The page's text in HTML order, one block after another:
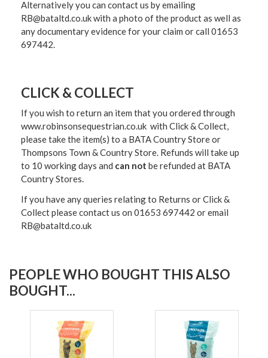
Alternatively you can contact us by emailing
RB@bataltd.co.uk with a photo of the product as well as
any documentary evidence for your claim or call 01653
697442.
CLICK & COLLECT
If you wish to return an item that you ordered through
www.robinsonsequestrian.co.uk with Click & Collect,
please take the item(s) to a BATA Country Store or
Thompsons Town & Country Store. Refunds will take up
to 10 working days and can not be refunded at BATA
Country Stores.
If you have any queries relating to Returns or Click &
Collect please contact us on 01653 697442 or email
RB@bataltd.co.uk
PEOPLE WHO BOUGHT THIS ALSO
BOUGHT...